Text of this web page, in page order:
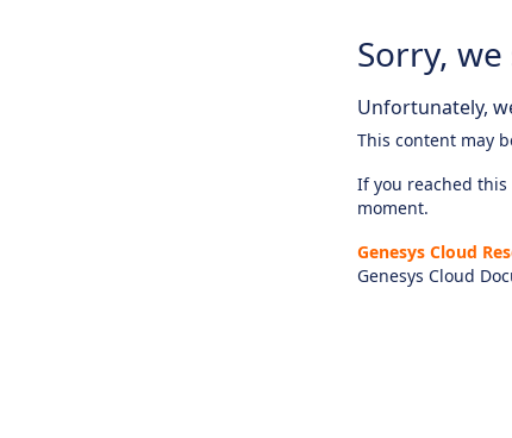
Sorry,
Unfortunately,
This content may
If you reached
moment.
Genesys Cloud
Genesys Cloud